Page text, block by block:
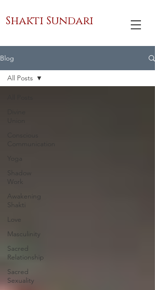
Shakti Sundari
Blog
Yoga
Shadow
Work
Awakening
Shakti
Love
Masculinity
Sacred
Relationship
Sacred
Sexuality
All Posts